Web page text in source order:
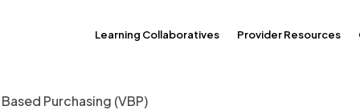
Learning Collaboratives Provider Resources
Purchasing (VBP)